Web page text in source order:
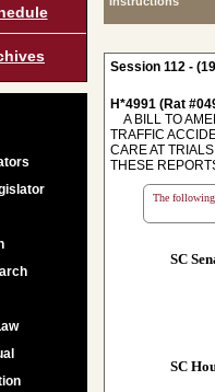
Session 112 -
H*4991 (Rat
A BILL TO
TRAFFIC
CARE AT
THESE
The following
SC
SC